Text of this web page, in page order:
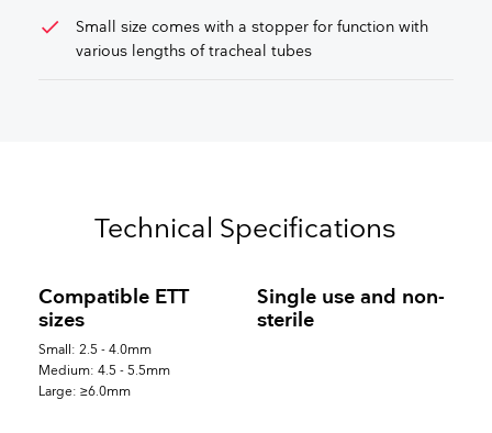
check
Small size comes with a stopper for function with
various lengths of tracheal tubes
Technical Specifications
Compatible ETT
sizes
Small: 2.5 - 4.0mm
Medium: 4.5 - 5.5mm
Large: ≥6.0mm
Single use and non-
sterile